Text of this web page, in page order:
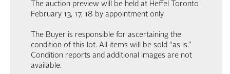
The auction preview will be held at Heffel Toronto
February 13, 17, 18 by appointment only.
The Buyer is responsible for ascertaining the
condition of this lot. All items will be sold “as is.”
Condition reports and additional images are not
available.